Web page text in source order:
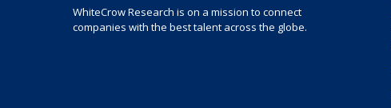
WhiteCrow Research is on a mission to connect
companies with the best talent across the globe.